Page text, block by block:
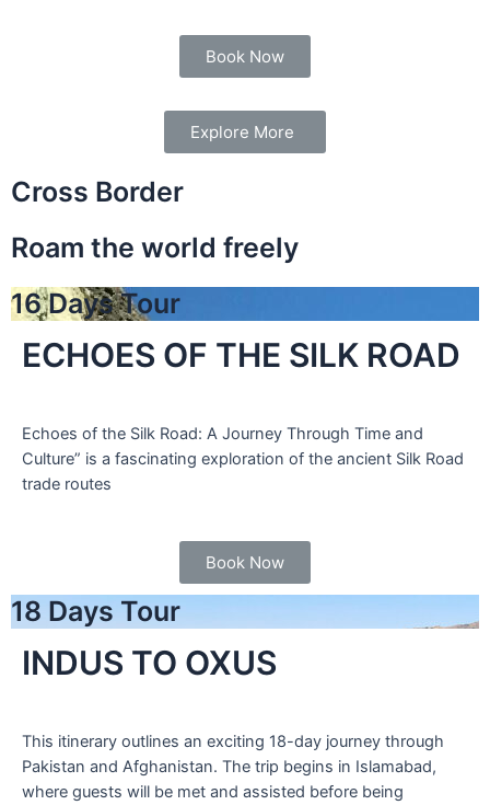
Book Now
Explore More
Cross Border
Roam the world freely
16 Days Tour
ECHOES OF THE SILK ROAD
Echoes of the Silk Road: A Journey Through Time and
Culture” is a fascinating exploration of the ancient Silk Road
trade routes
Book Now
18 Days Tour
INDUS TO OXUS
This itinerary outlines an exciting 18-day journey through
Pakistan and Afghanistan. The trip begins in Islamabad,
where guests will be met and assisted before being